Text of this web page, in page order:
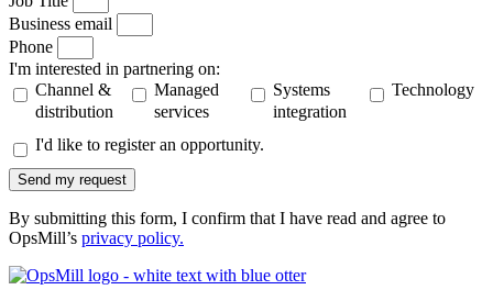
Business email
Phone
I'm interested in partnering on:
Channel &
distribution
Managed
services
Systems
integration
Technology
I'd like to register an opportunity.
Send my request
By submitting this form, I confirm that I have read and agree to
OpsMill’s privacy policy.